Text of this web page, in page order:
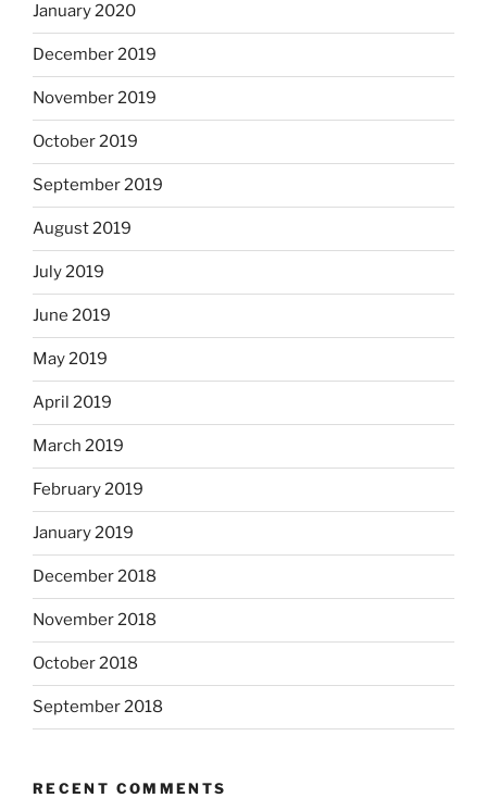
January 2020
December 2019
November 2019
October 2019
September 2019
August 2019
July 2019
June 2019
May 2019
April 2019
March 2019
February 2019
January 2019
December 2018
November 2018
October 2018
September 2018
RECENT COMMENTS